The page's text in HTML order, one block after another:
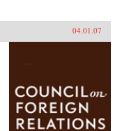
04.01.07